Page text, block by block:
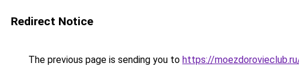
Redirect Notice
The previous page is sending you to https://